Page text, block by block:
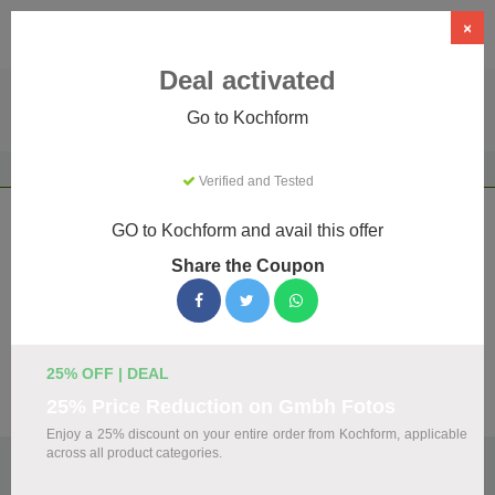
Kochform Coupons & Promo Codes
We've gathered 23 active Kochform promo codes for
August 2026. Each code is verified by our team before
Top Verified Kochform Discount Codes
×
Deal activated
Go to Kochform
Verified and Tested
GO to Kochform and avail this offer
Share the Coupon
25% OFF | DEAL
Enjoy a 25% discount on your entire order from Kochform, applicable
across all product categories.